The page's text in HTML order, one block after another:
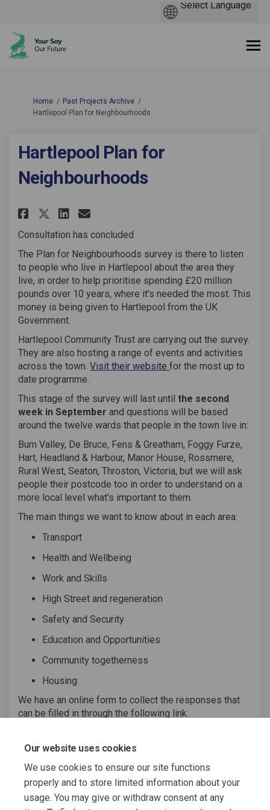
Our website uses cookies
We use cookies to ensure our site functions
properly and to store limited information about your
usage. You may give or withdraw consent at any
You are here:
Home
Past Projects Archive
Hartlepool Plan for Neighbourhoods
Hartlepool Plan for
Neighbourhoods
Share Hartlepool Plan for
Share Hartlepool Plan for
Share Hartlepool Plan
Email Hartlepool Plan
Consultation has concluded
The Plan for Neighbourhoods survey is there to listen
to people who live in Hartlepool about the area they
live, in order to help prioritise spending £20 million
pounds over 10 years, where it's needed the most. This
money is being given to Hartlepool from the UK
Government.
Hartlepool Community Trust are carrying out the survey.
They are also hosting a range of events and activities
across the town. Visit their website (External link)
for the most up to
date programme.
This stage of the survey will last until the second
week in September and questions will be based
around the twelve wards that people in the town live in:
Burn Valley, De Bruce, Fens & Greatham, Foggy Furze,
Hart, Headland & Harbour, Manor House, Rossmere,
Rural West, Seaton, Throston, Victoria, but we will ask
people their postcode too in order to understand on a
more local level what's important to them.
The main things we want to know about in each area:
Transport
Health and Wellbeing
Work and Skills
High Street and regeneration
Safety and Security
Education and Opportunities
Community togetherness
Housing
We have an online form to collect the responses that
can be filled in through the following link:
docs).